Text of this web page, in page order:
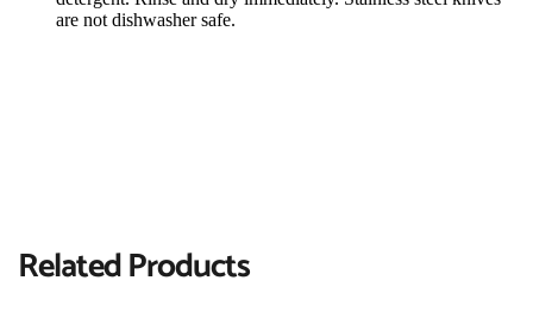
are not dishwasher safe.
Related Products